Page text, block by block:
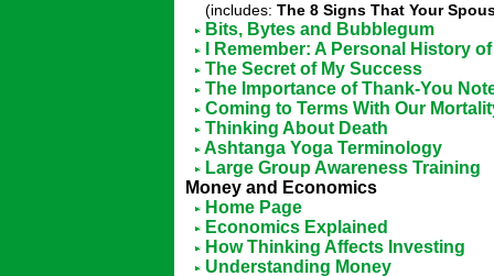
(includes: The 8 Signs That Your
Bits, Bytes and Bubblegum
I Remember: A Personal History
The Secret of My Success
The Importance of Thank-You
Coming to Terms With Our
Thinking About Death
Ashtanga Yoga Terminology
Large Group Awareness Training
Money and Economics
Home Page
Economics Explained
How Thinking Affects Investing
Understanding Money